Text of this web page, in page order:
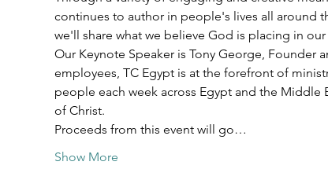
continues to author in people's lives all around
we'll share what we believe God is placing in
Our Keynote Speaker is Tony George, Founder
employees, TC Egypt is at the forefront of
people each week across Egypt and the
of Christ.
Proceeds from this event will go…
Show More